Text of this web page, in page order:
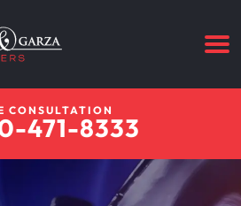
CONSULTATION
471-8333